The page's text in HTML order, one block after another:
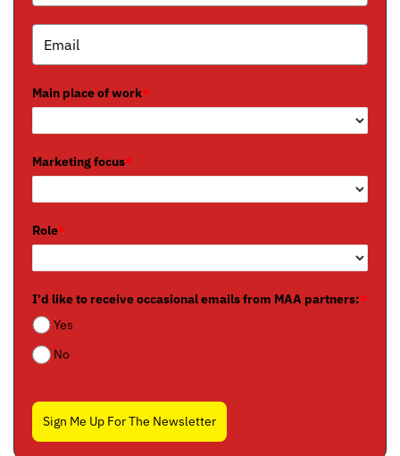
Main place of work*
Marketing focus*
Role*
I'd like to receive occasional emails from MAA partners:*
Yes
No
Sign Me Up For The Newsletter